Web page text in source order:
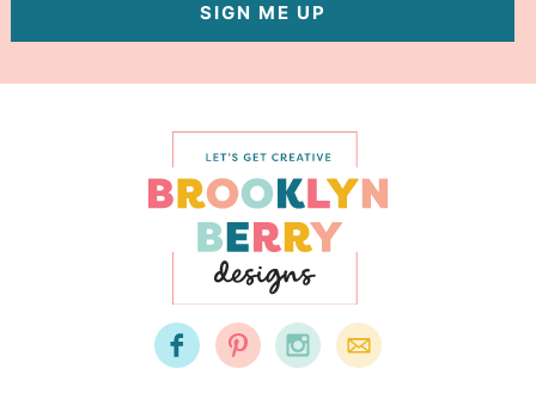
SIGN ME UP